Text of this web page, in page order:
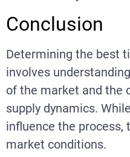
Conclusion
Determining the best
involves
of the market and the
supply dynamics.
influence the process,
market conditions.